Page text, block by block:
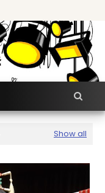
Show all